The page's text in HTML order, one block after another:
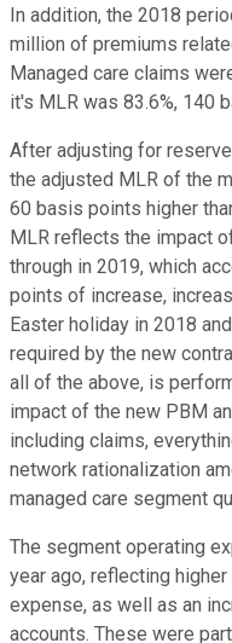
In addition, the 2018
million of premiums
Managed care claims
it's MLR was 83.6%, 140
After adjusting for
the adjusted MLR of the
60 basis points higher
MLR reflects the impact
through in 2019, which
points of increase,
Easter holiday in 2018
required by the new
all of the above, is
impact of the new PBM
including claims,
network rationalization
managed care segment
The segment operating
year ago, reflecting
expense, as well as an
accounts. These were